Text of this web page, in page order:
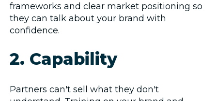
frameworks and clear market positioning so
they can talk about your brand with
confidence.
2. Capability
Partners can't sell what they don't